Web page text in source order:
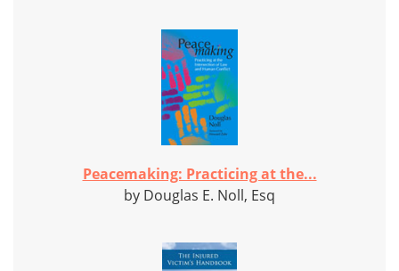
Peacemaking: Practicing at the...
by Douglas E. Noll, Esq